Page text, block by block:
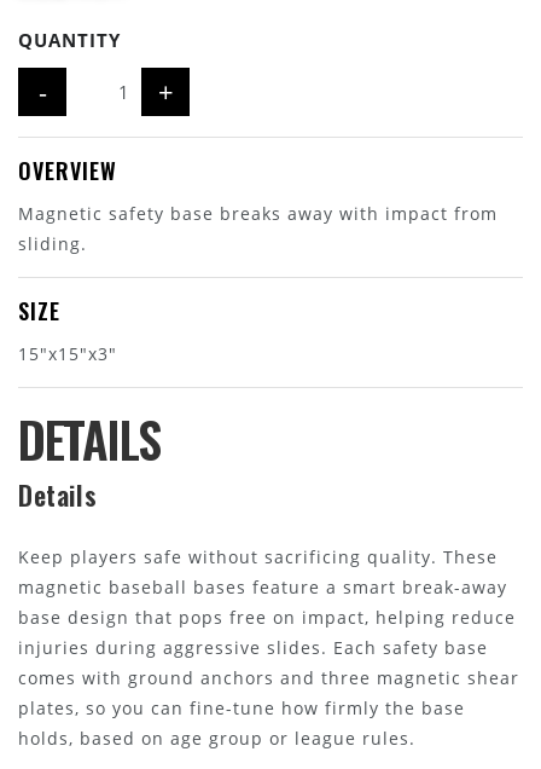
QUANTITY
- +
OVERVIEW
Magnetic safety base breaks away with impact from
sliding.
SIZE
15"x15"x3"
DETAILS
Details
Keep players safe without sacrificing quality. These
magnetic baseball bases feature a smart break-away
base design that pops free on impact, helping reduce
injuries during aggressive slides. Each safety base
comes with ground anchors and three magnetic shear
plates, so you can fine-tune how firmly the base
holds, based on age group or league rules.